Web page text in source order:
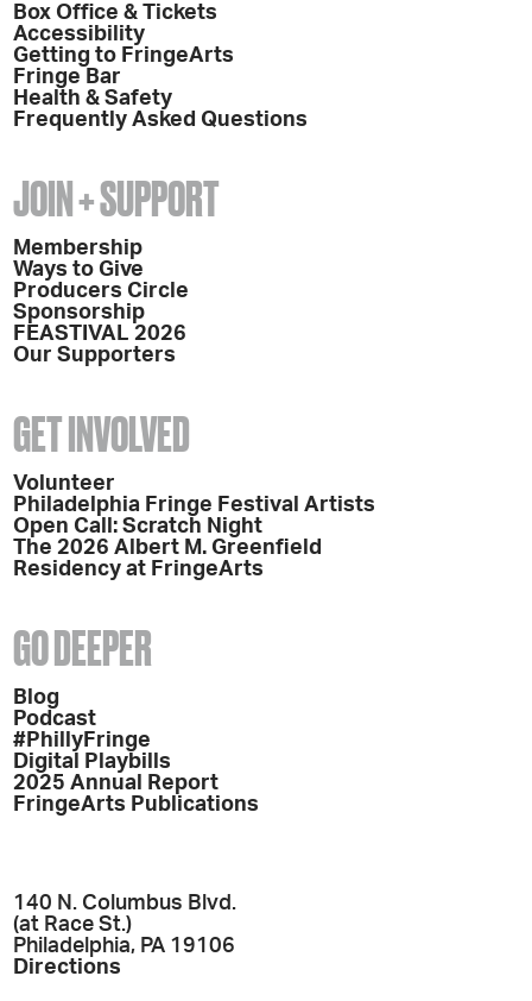
Box Office & Tickets
Accessibility
Getting to FringeArts
Fringe Bar
Health & Safety
Frequently Asked Questions
JOIN + SUPPORT
Membership
Ways to Give
Producers Circle
Sponsorship
FEASTIVAL 2026
Our Supporters
GET INVOLVED
Volunteer
Philadelphia Fringe Festival Artists
Open Call: Scratch Night
The 2026 Albert M. Greenfield
Residency at FringeArts
GO DEEPER
Blog
Podcast
#PhillyFringe
Digital Playbills
2025 Annual Report
FringeArts Publications
140 N. Columbus Blvd.
(at Race St.)
Philadelphia, PA 19106
Directions